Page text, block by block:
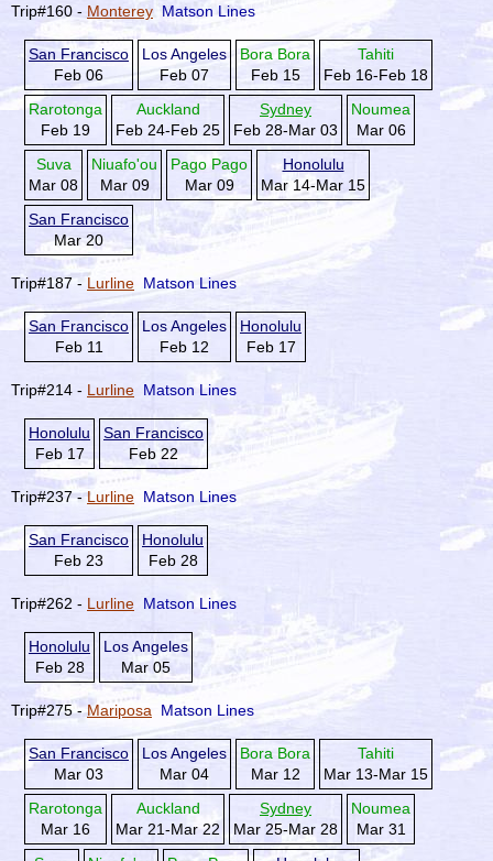
Trip#160 - Monterey Matson Lines
San Francisco
Feb 06
Los Angeles
Feb 07
Bora Bora
Feb 15
Tahiti
Feb 16-Feb 18
Rarotonga
Feb 19
Auckland
Feb 24-Feb 25
Sydney
Feb 28-Mar 03
Noumea
Mar 06
Suva
Mar 08
Niuafo'ou
Mar 09
Pago Pago
Mar 09
Honolulu
Mar 14-Mar 15
San Francisco
Mar 20
Trip#187 - Lurline Matson Lines
San Francisco
Feb 11
Los Angeles
Feb 12
Honolulu
Feb 17
Trip#214 - Lurline Matson Lines
Honolulu
Feb 17
San Francisco
Feb 22
Trip#237 -Lurline Matson Lines
San Francisco
Feb 23
Honolulu
Feb 28
Trip#262 - Lurline Matson Lines
Honolulu
Feb 28
Los Angeles
Mar 05
Trip#275 -Mariposa Matson Lines
San Francisco
Mar 03
Los Angeles
Mar 04
Bora Bora
Mar 12
Tahiti
Mar 13-Mar 15
Rarotonga
Mar 16
Auckland
Mar 21-Mar 22
Sydney
Mar 25-Mar 28
Noumea
Mar 31